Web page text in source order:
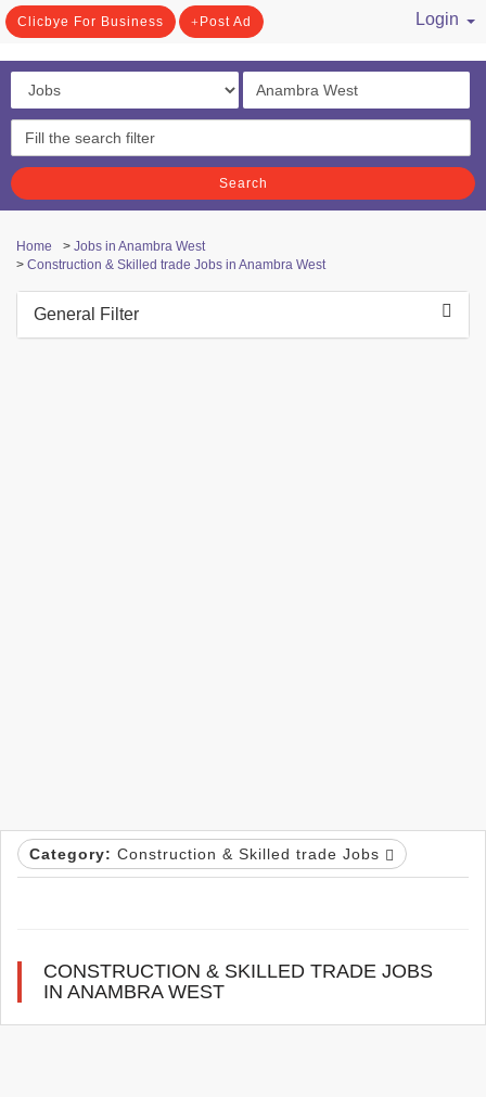
Clicbye For Business Post Ad
Login
Search
Home > Jobs in Anambra West
> Construction & Skilled trade Jobs in Anambra West
General Filter
Category: Construction & Skilled trade Jobs
CONSTRUCTION & SKILLED TRADE JOBS
IN ANAMBRA WEST